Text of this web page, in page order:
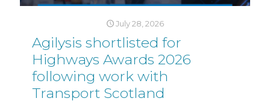
July 28, 2026
Agilysis shortlisted for
Highways Awards 2026
following work with
Transport Scotland